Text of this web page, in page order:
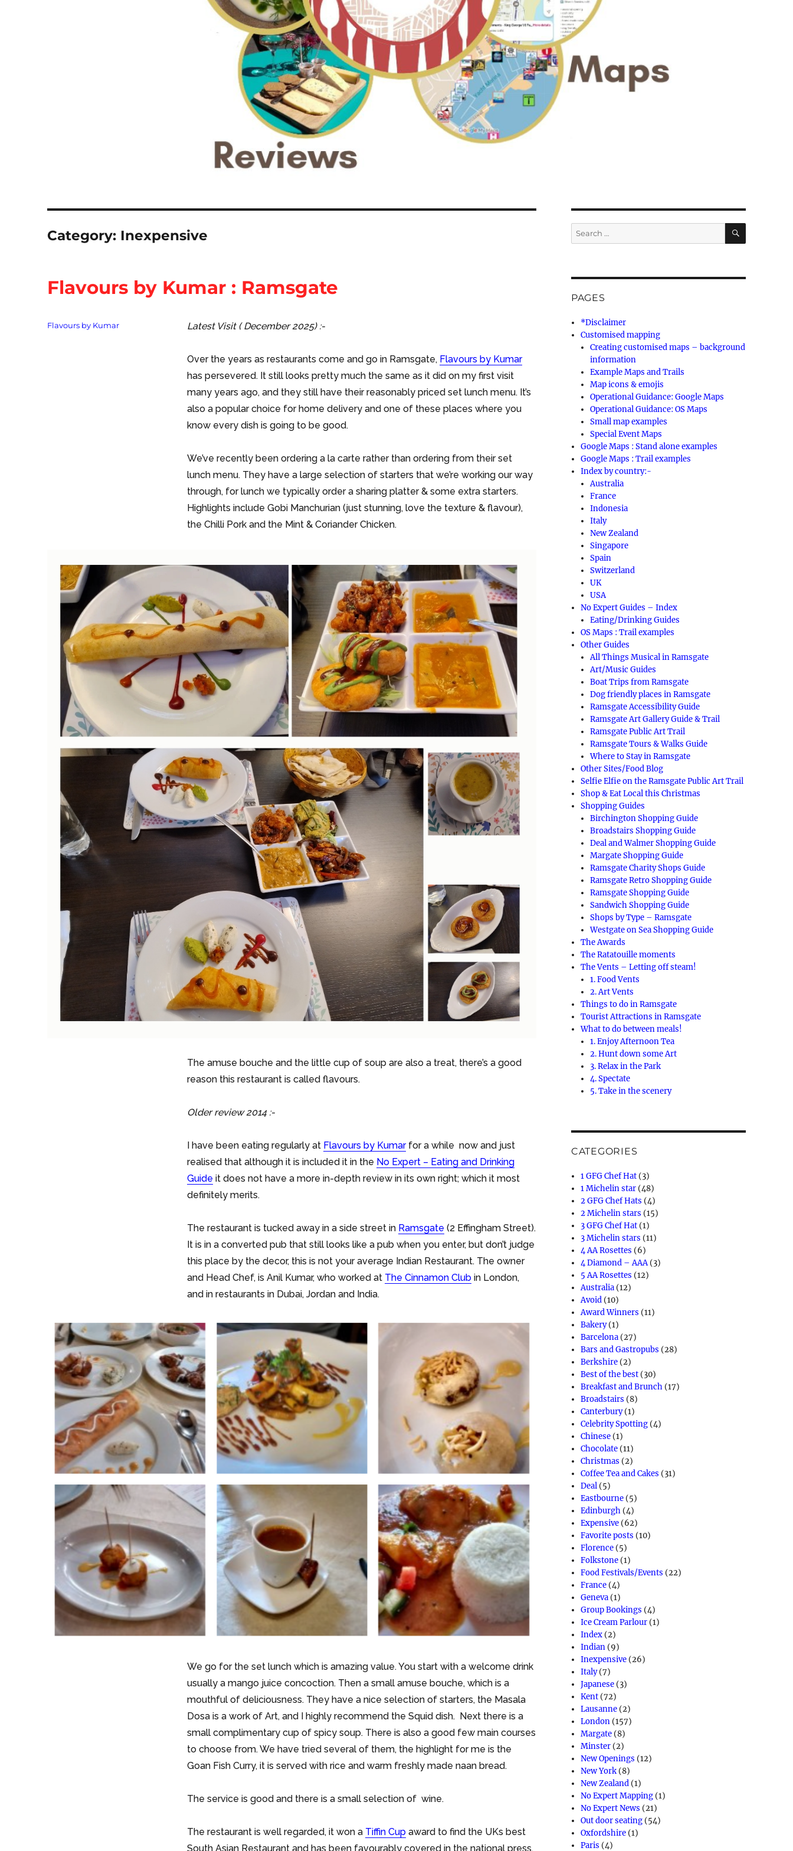
Category: Inexpensive
Flavours by Kumar : Ramsgate
Latest Visit ( December 2025) :-
Over the years as restaurants come and go in Ramsgate, Flavours by Kumar
has persevered. It still looks pretty much the same as it did on my first visit
many years ago, and they still have their reasonably priced set lunch menu. It’s
also a popular choice for home delivery and one of these places where you
know every dish is going to be good.
We’ve recently been ordering a la carte rather than ordering from their set
lunch menu. They have a large selection of starters that we’re working our way
through, for lunch we typically order a sharing platter & some extra starters.
Highlights include Gobi Manchurian (just stunning, love the texture & flavour),
the Chilli Pork and the Mint & Coriander Chicken.
The amuse bouche and the little cup of soup are also a treat, there’s a good
reason this restaurant is called flavours.
Older review 2014 :-
I have been eating regularly at Flavours by Kumarfor a while now and just
realised that although it is included it in the No Expert – Eating and Drinking
Guide it does not have a more in-depth review in its own right; which it most
definitely merits.
The restaurant is tucked away in a side street in Ramsgate (2 Effingham Street).
It is in a converted pub that still looks like a pub when you enter, but don’t judge
this place by the decor, this is not your average Indian Restaurant. The owner
and Head Chef, is Anil Kumar, who worked at The Cinnamon Clubin London,
and in restaurants in Dubai, Jordan and India.
We go for the set lunch which is amazing value. You start with a welcome drink
usually a mango juice concoction. Then a small amuse bouche, which is a
mouthful of deliciousness. They have a nice selection of starters, the Masala
Dosa is a work of Art, and I highly recommend the Squid dish. Next there is a
small complimentary cup of spicy soup. There is also a good few main courses
to choose from. We have tried several of them, the highlight for me is the
Goan Fish Curry, it is served with rice and warm freshly made naan bread.
The service is good and there is a small selection of wine.
The restaurant is well regarded, it won a Tiffin Cupaward to find the UKs best
South Asian Restaurant and has been favourably covered in the national press,
Tags
Flavours by Kumar
Search
for:
SEARCH
PAGES
*Disclaimer
Customised mapping
Creating customised maps – background
information
Example Maps and Trails
Map icons & emojis
Operational Guidance: Google Maps
Operational Guidance: OS Maps
Small map examples
Special Event Maps
Google Maps : Stand alone examples
Google Maps : Trail examples
Index by country:-
Australia
France
Indonesia
Italy
New Zealand
Singapore
Spain
Switzerland
UK
USA
No Expert Guides – Index
Eating/Drinking Guides
OS Maps : Trail examples
Other Guides
All Things Musical in Ramsgate
Art/Music Guides
Boat Trips from Ramsgate
Dog friendly places in Ramsgate
Ramsgate Accessibility Guide
Ramsgate Art Gallery Guide & Trail
Ramsgate Public Art Trail
Ramsgate Tours & Walks Guide
Where to Stay in Ramsgate
Other Sites/Food Blog
Selfie Elfie on the Ramsgate Public Art Trail
Shop & Eat Local this Christmas
Shopping Guides
Birchington Shopping Guide
Broadstairs Shopping Guide
Deal and Walmer Shopping Guide
Margate Shopping Guide
Ramsgate Charity Shops Guide
Ramsgate Retro Shopping Guide
Ramsgate Shopping Guide
Sandwich Shopping Guide
Shops by Type – Ramsgate
Westgate on Sea Shopping Guide
The Awards
The Ratatouille moments
The Vents – Letting off steam!
1. Food Vents
2. Art Vents
Things to do in Ramsgate
Tourist Attractions in Ramsgate
What to do between meals!
1. Enjoy Afternoon Tea
2. Hunt down some Art
3. Relax in the Park
4. Spectate
5. Take in the scenery
CATEGORIES
1 GFG Chef Hat (3)
1 Michelin star (48)
2 GFG Chef Hats (4)
2 Michelin stars (15)
3 GFG Chef Hat (1)
3 Michelin stars (11)
4 AA Rosettes (6)
4 Diamond – AAA(3)
5 AA Rosettes (12)
Australia (12)
Avoid (10)
Award Winners (11)
Bakery(1)
Barcelona (27)
Bars and Gastropubs (28)
Berkshire (2)
Best of the best (30)
Breakfast and Brunch (17)
Broadstairs (8)
Canterbury(1)
Celebrity Spotting (4)
Chinese (1)
Chocolate (11)
Christmas (2)
Coffee Tea and Cakes (31)
Deal (5)
Eastbourne (5)
Edinburgh (4)
Expensive (62)
Favorite posts (10)
Florence (5)
Folkstone (1)
Food Festivals/Events (22)
France (4)
Geneva (1)
Group Bookings (4)
Ice Cream Parlour (1)
Index (2)
Indian (9)
Inexpensive (26)
Italy(7)
Japanese (3)
Kent (72)
Lausanne (2)
London (157)
Margate (8)
Minster (2)
New Openings (12)
New York (8)
New Zealand (1)
No Expert Mapping (1)
No Expert News (21)
Out door seating (54)
Oxfordshire (1)
Paris (4)